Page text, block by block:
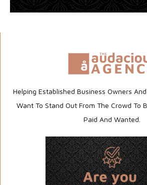
Helping Established Business Owners
Want To Stand Out From The Crowd To
Paid And Wanted.